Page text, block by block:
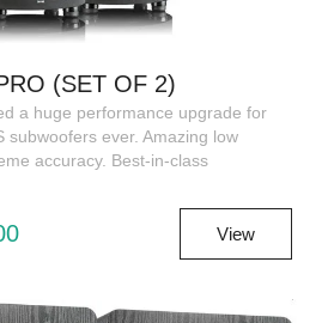
(SET OF 2)
a huge performance upgrade for
subwoofers ever. Amazing low
accuracy. Best-in-class
View